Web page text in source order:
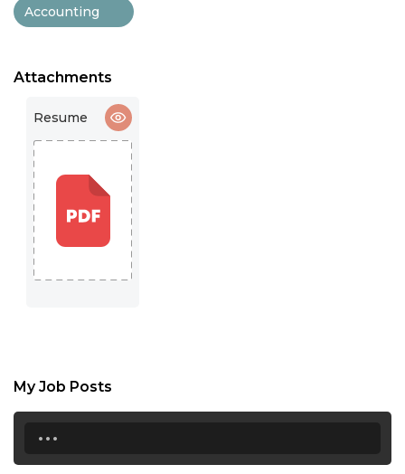
Accounting
Attachments
Resume
My Job Posts
...